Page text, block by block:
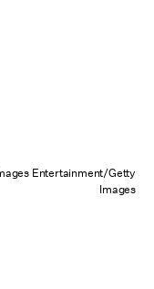
Entertainment/Getty
Images